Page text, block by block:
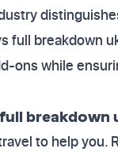
full breakdown
ons while
breakdown
to help you.